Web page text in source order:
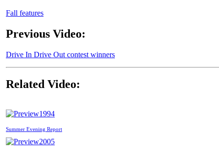
Fall features
Previous Video:
Drive In Drive Out contest winners
Related Video:
1994
Summer Evening Report
2005